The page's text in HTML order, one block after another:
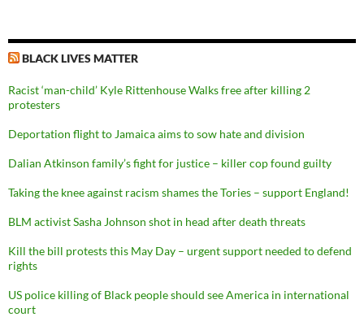
BLACK LIVES MATTER
Racist ‘man-child’ Kyle Rittenhouse Walks free after killing 2
protesters
Deportation flight to Jamaica aims to sow hate and division
Dalian Atkinson family’s fight for justice – killer cop found guilty
Taking the knee against racism shames the Tories – support England!
BLM activist Sasha Johnson shot in head after death threats
Kill the bill protests this May Day – urgent support needed to defend
rights
US police killing of Black people should see America in international
court